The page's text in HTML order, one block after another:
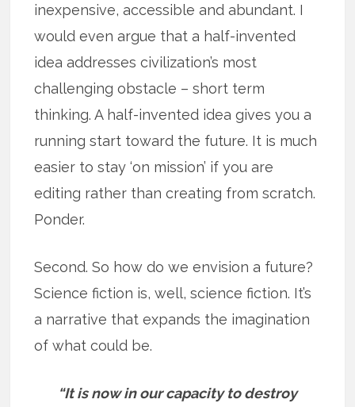
inexpensive, accessible and abundant. I
would even argue that a half-invented
idea addresses civilization’s most
challenging obstacle – short term
thinking. A half-invented idea gives you a
running start toward the future. It is much
easier to stay ‘on mission’ if you are
editing rather than creating from scratch.
Ponder.
Second. So how do we envision a future?
Science fiction is, well, science fiction. It’s
a narrative that expands the imagination
of what could be.
“It is now in our capacity to destroy